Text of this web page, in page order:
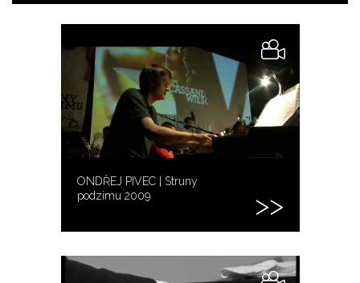
ONDŘEJ PIVEC | Struny
podzimu 2009